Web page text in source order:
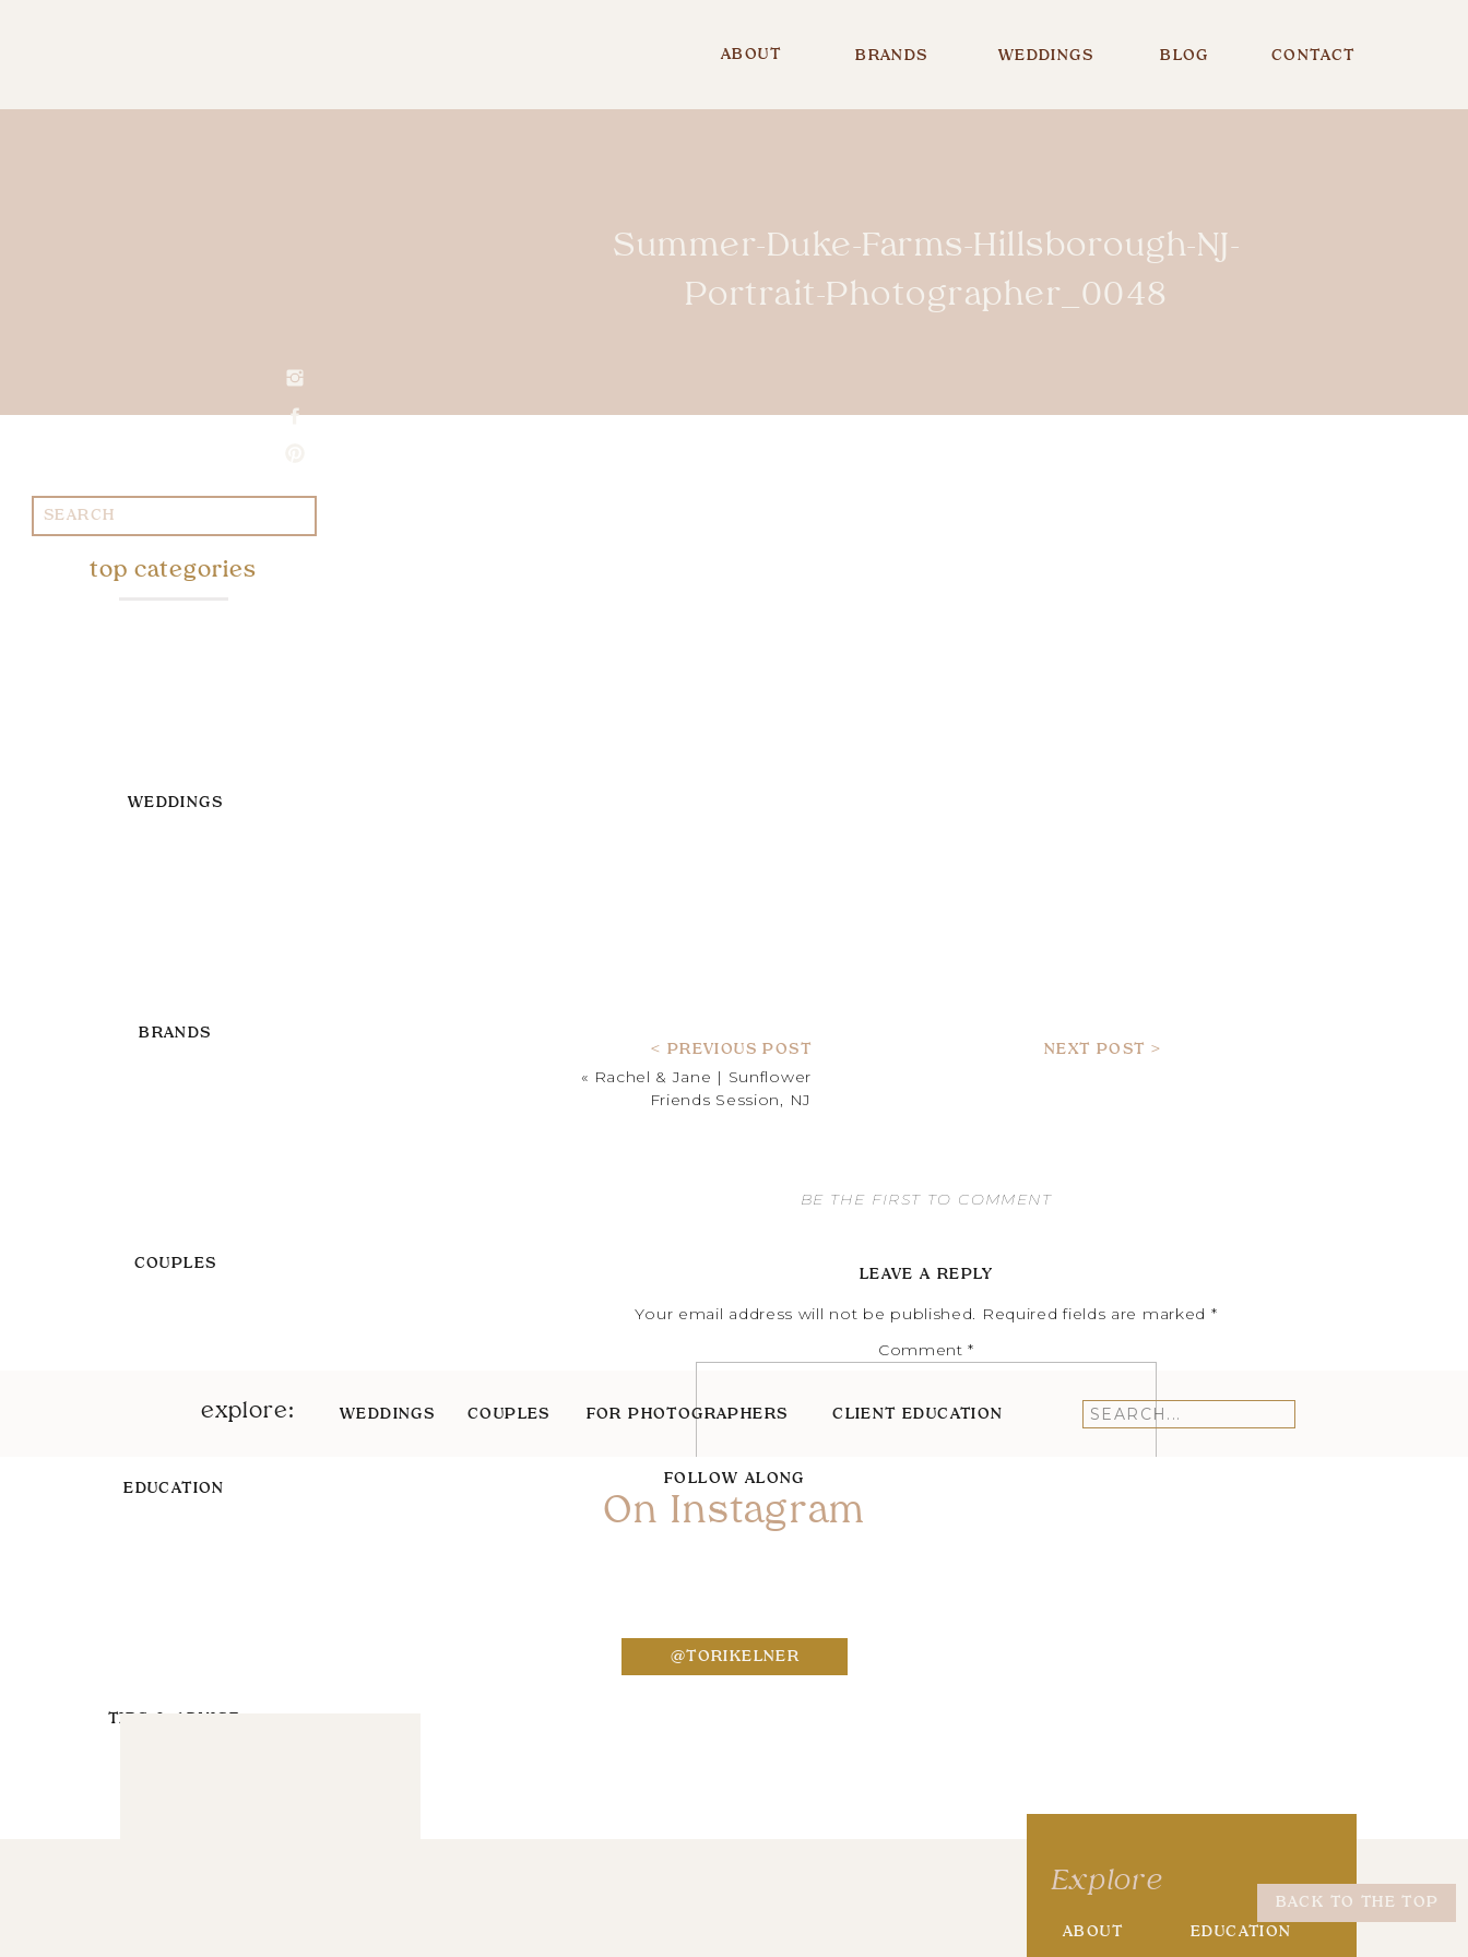
CONTACT
BLOG
WEDDINGS
ABOUT BRANDS
Search
for:
WEDDINGS
top categories
BRANDS
COUPLES
EDUCATION
TIPS & ADVICE
Summer-Duke-Farms-Hillsborough-NJ-
Portrait-Photographer_0048
< PREVIOUS POST NEXT POST >
« Rachel & Jane | Sunflower
Friends Session, NJ
BE THE FIRST TO COMMENT
LEAVE A REPLY
Your email address will not be published. Required fields are marked *
Comment*
explore:
Search
for:
WEDDINGS COUPLES FOR PHOTOGRAPHERS CLIENT EDUCATION
FOLLOW ALONG
On Instagram
@TORIKELNER
BACK TO THE TOP
Explore
ABOUT EDUCATION